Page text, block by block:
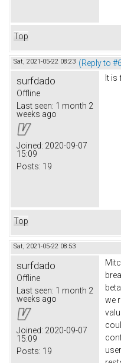
Top
Sat, 2021-05-22 08:23 (Reply to
surfdado
Offline
Last seen: 1 month 2
weeks ago
Joined: 2020-09-07
15:09
Posts: 19
It is
Top
Sat, 2021-05-22 08:53
surfdado
Offline
Last seen: 1 month 2
weeks ago
Joined: 2020-09-07
15:09
Posts: 19
we